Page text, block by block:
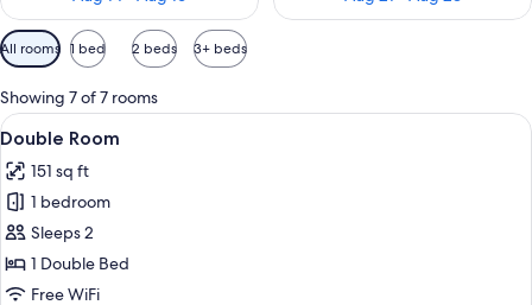
Available
filters
for
rooms
All rooms 1 bed 2 beds 3+ beds
Showing 7 of 7 rooms
View
all
photos
for
Double
Room
A hotel room with a bed, a
5
Double Room
151 sq ft
1 bedroom
Sleeps 2
1 Double Bed
Free WiFi